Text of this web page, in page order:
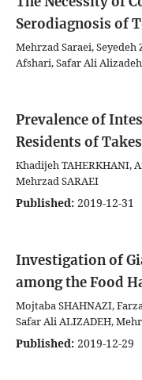
Serodiagnosis of
Mehrzad Saraei,
Afshari, Safar Ali
Prevalence of
Residents of
Khadijeh TAHERKHANI,
Mehrzad SARAEI
Published: 2019-12-31
Investigation of
among the Food
Mojtaba SHAHNAZI,
Safar Ali ALIZADEH,
Published: 2019-12-29